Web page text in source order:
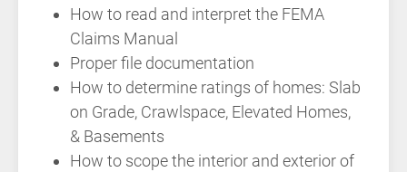
How to read and interpret the FEMA
Claims Manual
Proper file documentation
How to determine ratings of homes: Slab
on Grade, Crawlspace, Elevated Homes,
& Basements
How to scope the interior and exterior of